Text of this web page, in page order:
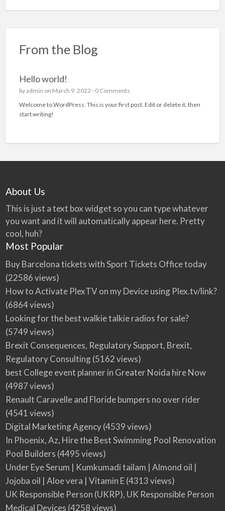
From the Blog
Hello world!
byadmin on March 9, 2022 - 0 Comments
Welcome to WordPress. This is your first post. Edit or delete it, then
start writing!
About Us
This is just a text box widget so you can type whatever
you want and it will automatically appear here. Pretty
cool, huh?
Most Popular
Buy Barcelona tickets with Sport Tickets Office today
(22586 views)
How to Activate PlexTV on my Device using Plex.tv/link?
(6864 views)
Looking for the best walkie talkie radios for sale?
(5749 views)
Brexit Consequences, Regulatory Support, Brexit,
Regulatory Consulting(5162 views)
best College event planner in Greater Noida hire Now
(4987 views)
Renault Caravelle and Floride bumpers no over rider
(4541 views)
Digital Marketing Agency(4539 views)
In Phoenix, Az, Hire the Best Swimming Pool Renovation
Pool Builders (4495 views)
Under Eye Serum | Kumkumadi tailam | Almond oil |
Jojoba oil | Aloe vera | Vitamin E(4313 views)
UK Responsible Person (UKRP), UK Responsible Person
Medical Devices (4258 views)